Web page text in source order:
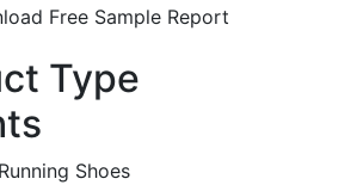
Free Sample Report
Type
Shoes